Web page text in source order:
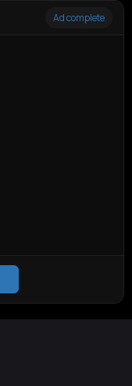
Ad complete